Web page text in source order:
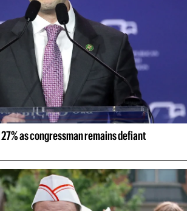
as congressman remains defiant